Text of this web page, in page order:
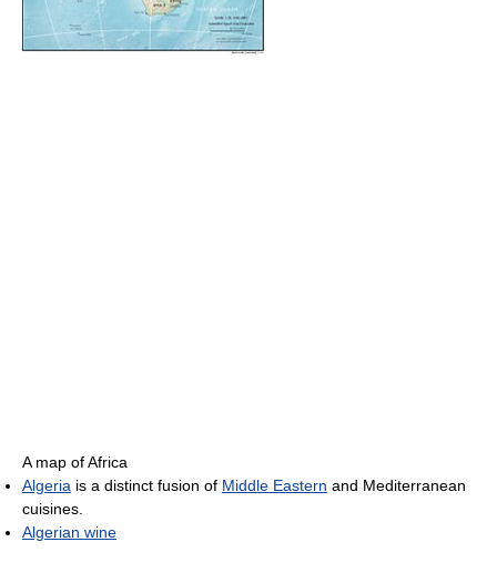
A map of Africa
Algeria is a distinct fusion of Middle Eastern and Mediterranean
cuisines.
Algerian wine